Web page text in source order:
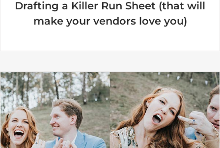
Drafting a Killer Run Sheet (that will
make your vendors love you)